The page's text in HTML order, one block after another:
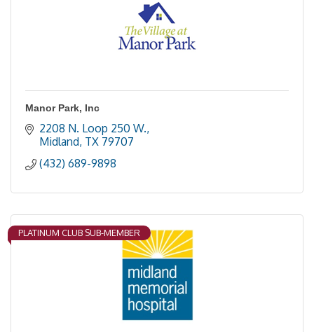
Manor Park, Inc
2208 N. Loop 250 W.
Midland TX 79707
(432) 689-9898
PLATINUM CLUB SUB-MEMBER